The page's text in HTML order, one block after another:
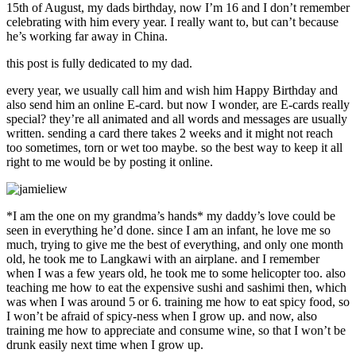
15th of August, my dads birthday, now I’m 16 and I don’t remember
celebrating with him every year. I really want to, but can’t because
he’s working far away in China.
this post is fully dedicated to my dad.
every year, we usually call him and wish him Happy Birthday and
also send him an online E-card. but now I wonder, are E-cards really
special? they’re all animated and all words and messages are usually
written. sending a card there takes 2 weeks and it might not reach
too sometimes, torn or wet too maybe. so the best way to keep it all
right to me would be by posting it online.
*I am the one on my grandma’s hands* my daddy’s love could be
seen in everything he’d done. since I am an infant, he love me so
much, trying to give me the best of everything, and only one month
old, he took me to Langkawi with an airplane. and I remember
when I was a few years old, he took me to some helicopter too. also
teaching me how to eat the expensive sushi and sashimi then, which
was when I was around 5 or 6. training me how to eat spicy food, so
I won’t be afraid of spicy-ness when I grow up. and now, also
training me how to appreciate and consume wine, so that I won’t be
drunk easily next time when I grow up.